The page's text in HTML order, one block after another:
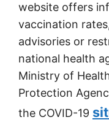
website offers
vaccination
advisories or
national health
Ministry of
Protection
the COVID-19